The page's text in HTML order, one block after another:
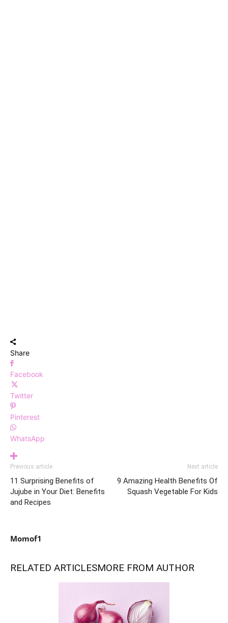
Share
Facebook
Twitter
Pinterest
WhatsApp
Previous article
11 Surprising Benefits of
Jujube in Your Diet: Benefits
and Recipes
Next article
9 Amazing Health Benefits Of
Squash Vegetable For Kids
Momof1
RELATED ARTICLESMORE FROM AUTHOR